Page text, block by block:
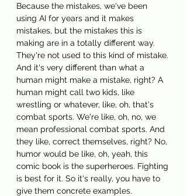
Because the mistakes, we've been
using AI for years and it makes
mistakes, but the mistakes this is
making are in a totally different way.
They're not used to this kind of mistake.
And it's very different than what a
human might make a mistake, right? A
human might call two kids, like
wrestling or whatever, like, oh, that's
combat sports. We're like, oh, no, we
mean professional combat sports. And
they like, correct themselves, right? No,
humor would be like, oh, yeah, this
comic book is the superheroes. Fighting
is best for it. So it's really, you have to
give them concrete examples.